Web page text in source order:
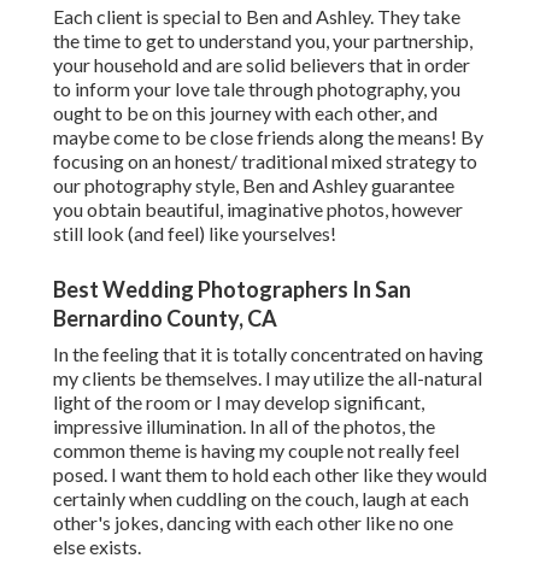
Each client is special to Ben and Ashley. They take
the time to get to understand you, your partnership,
your household and are solid believers that in order
to inform your love tale through photography, you
ought to be on this journey with each other, and
maybe come to be close friends along the means! By
focusing on an honest/ traditional mixed strategy to
our photography style, Ben and Ashley guarantee
you obtain beautiful, imaginative photos, however
still look (and feel) like yourselves!
Best Wedding Photographers In San
Bernardino County, CA
In the feeling that it is totally concentrated on having
my clients be themselves. I may utilize the all-natural
light of the room or I may develop significant,
impressive illumination. In all of the photos, the
common theme is having my couple not really feel
posed. I want them to hold each other like they would
certainly when cuddling on the couch, laugh at each
other's jokes, dancing with each other like no one
else exists.